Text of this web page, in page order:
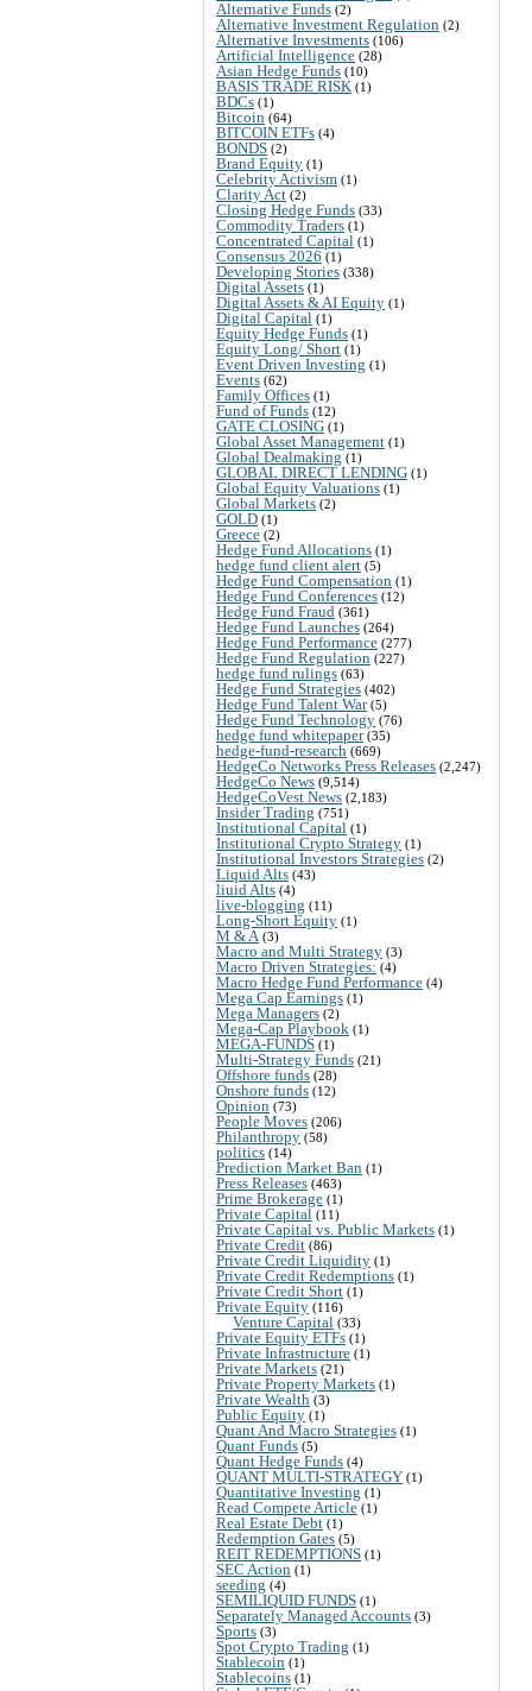
Alternative Funds (2)
Alternative Investment Regulation (2)
Alternative Investments (106)
Artificial Intelligence (28)
Asian Hedge Funds (10)
BASIS TRADE RISK (1)
BDCs (1)
Bitcoin (64)
BITCOIN ETFs (4)
BONDS (2)
Brand Equity (1)
Celebrity Activism (1)
Clarity Act (2)
Closing Hedge Funds (33)
Commodity Traders (1)
Concentrated Capital (1)
Consensus 2026 (1)
Developing Stories (338)
Digital Assets (1)
Digital Assets & AI Equity (1)
Digital Capital (1)
Equity Hedge Funds (1)
Equity Long/ Short (1)
Event Driven Investing (1)
Events (62)
Family Offices (1)
Fund of Funds (12)
GATE CLOSING (1)
Global Asset Management (1)
Global Dealmaking (1)
GLOBAL DIRECT LENDING (1)
Global Equity Valuations (1)
Global Markets (2)
GOLD (1)
Greece (2)
Hedge Fund Allocations (1)
hedge fund client alert (5)
Hedge Fund Compensation (1)
Hedge Fund Conferences (12)
Hedge Fund Fraud (361)
Hedge Fund Launches (264)
Hedge Fund Performance (277)
Hedge Fund Regulation (227)
hedge fund rulings (63)
Hedge Fund Strategies (402)
Hedge Fund Talent War(5)
Hedge Fund Technology (76)
hedge fund whitepaper(35)
hedge-fund-research (669)
HedgeCo Networks Press Releases (2,247)
HedgeCo News (9,514)
HedgeCoVest News (2,183)
Insider Trading (751)
Institutional Capital (1)
Institutional Crypto Strategy (1)
Institutional Investors Strategies (2)
Liquid Alts (43)
liuid Alts (4)
live-blogging (11)
Long-Short Equity (1)
M & A (3)
Macro and Multi Strategy (3)
Macro Driven Strategies: (4)
Macro Hedge Fund Performance (4)
Mega Cap Earnings (1)
Mega Managers (2)
Mega-Cap Playbook (1)
MEGA-FUNDS (1)
Multi-Strategy Funds (21)
Offshore funds (28)
Onshore funds (12)
Opinion (73)
People Moves (206)
Philanthropy (58)
politics (14)
Prediction Market Ban (1)
Press Releases (463)
Prime Brokerage (1)
Private Capital (11)
Private Capital vs. Public Markets (1)
Private Credit (86)
Private Credit Liquidity (1)
Private Credit Redemptions (1)
Private Credit Short (1)
Private Equity (116)
Venture Capital (33)
Private Equity ETFs (1)
Private Infrastructure (1)
Private Markets (21)
Private Property Markets (1)
Private Wealth (3)
Public Equity (1)
Quant And Macro Strategies (1)
Quant Funds (5)
Quant Hedge Funds (4)
QUANT MULTI-STRATEGY (1)
Quantitative Investing (1)
Read Compete Article (1)
Real Estate Debt (1)
Redemption Gates (5)
REIT REDEMPTIONS (1)
SEC Action (1)
seeding (4)
SEMILIQUID FUNDS (1)
Separately Managed Accounts (3)
Sports (3)
Spot Crypto Trading (1)
Stablecoin (1)
Stablecoins (1)